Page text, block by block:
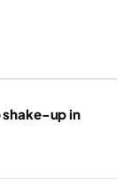
shake-up in